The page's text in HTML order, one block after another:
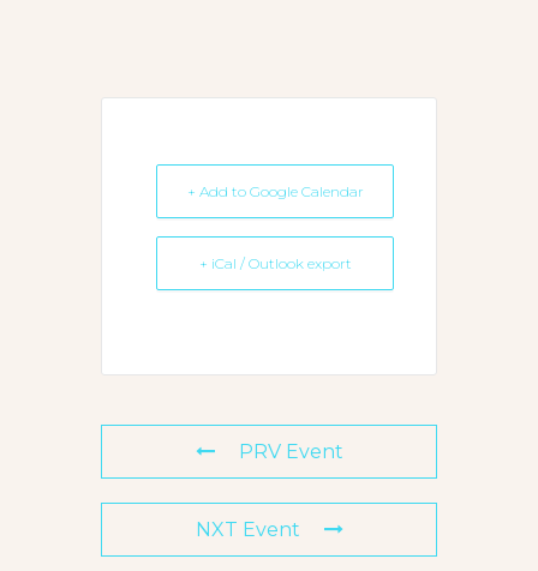
+ Add to Google Calendar
+ iCal / Outlook export
PRV Event
NXT Event